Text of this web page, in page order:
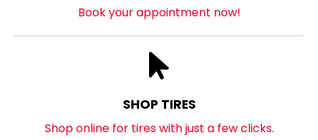
Book your appointment now!
SHOP TIRES
Shop online for tires with just a few clicks.